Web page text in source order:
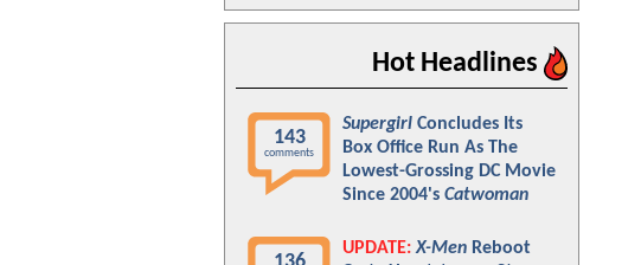
Hot Headlines
143
comments
Supergirl Concludes Its
Box Office Run As The
Lowest-Grossing DC Movie
Since 2004's Catwoman
UPDATE: X-Men Reboot